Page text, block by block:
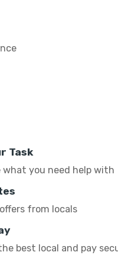
Task
what you need help with
from locals
best local and pay